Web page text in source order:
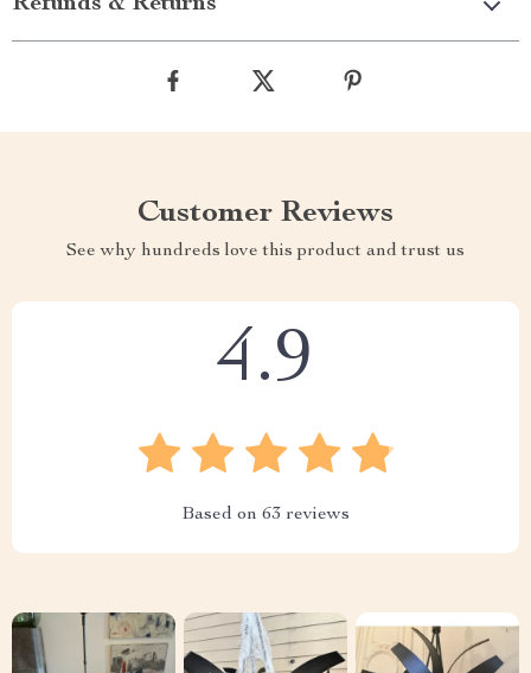
Refunds & Returns
Customer Reviews
See why hundreds love this product and trust us
4.9
Based on 63 reviews